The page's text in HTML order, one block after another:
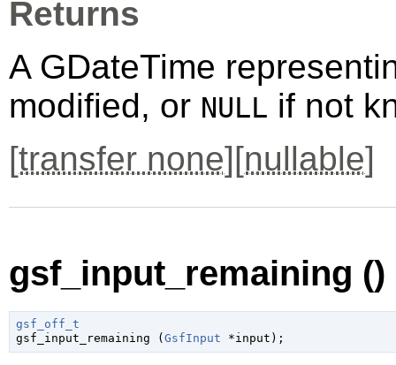
Returns
A GDateTime
modified, or NULL if not
[transfer none][nullable]
gsf_input_remaining ()
gsf_off_t
gsf_input_remaining ( GsfInput *input );